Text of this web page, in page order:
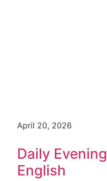
April 20, 2026
Daily Evening
English